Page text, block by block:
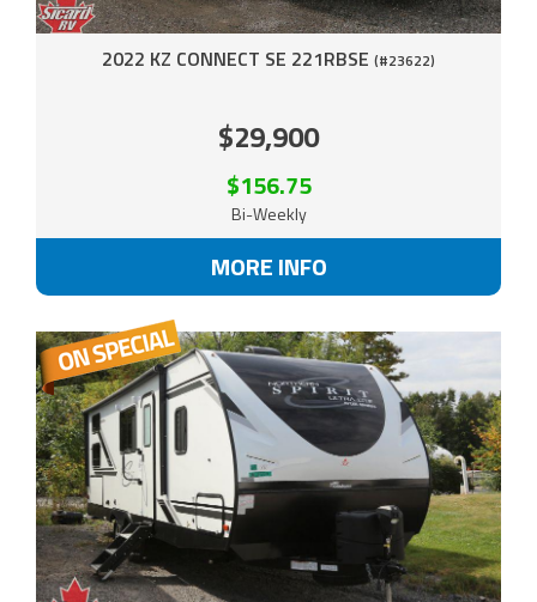
2022 KZ CONNECT SE 221RBSE (#23622)
$29,900
$156.75
Bi-Weekly
MORE INFO